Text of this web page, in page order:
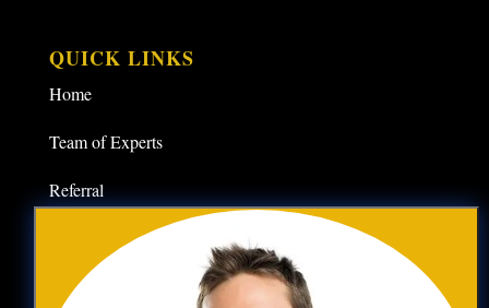
QUICK LINKS
Home
Team of Experts
Referral
Business Advice
Contact Us